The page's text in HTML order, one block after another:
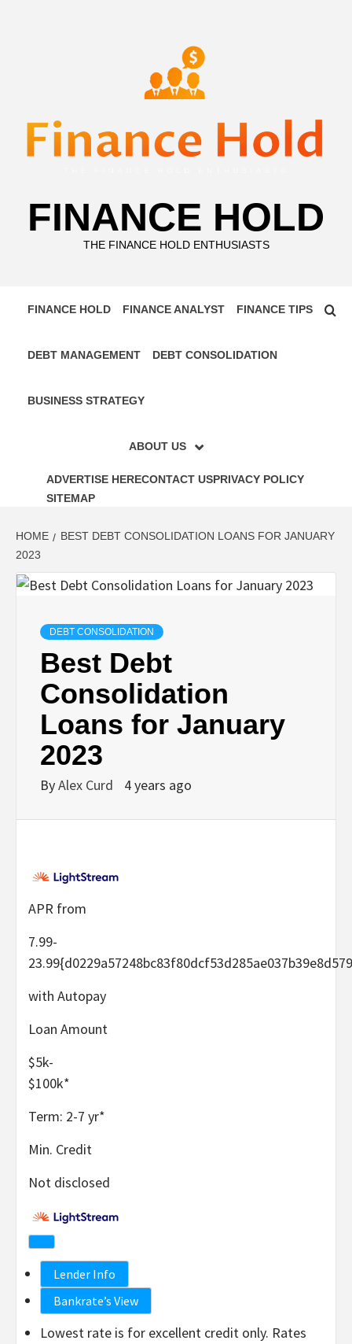
FINANCE HOLD
THE FINANCE HOLD ENTHUSIASTS
FINANCE HOLD FINANCE ANALYST FINANCE TIPS
DEBT MANAGEMENT DEBT CONSOLIDATION
BUSINESS STRATEGY
ABOUT US
ADVERTISE HERECONTACT USPRIVACY POLICY
SITEMAP
HOME
BEST DEBT CONSOLIDATION LOANS FOR JANUARY
2023
DEBT CONSOLIDATION
Best Debt
Consolidation
Loans for January
2023
ByAlex Curd 4 years ago
APR from
7.99-
23.99
with Autopay
Loan Amount
$5k-
$100k*
Term: 2-7 yr*
Min. Credit
Not disclosed
Lender Info
Bankrate’s View
Lowest rate is for excellent credit only. Rates